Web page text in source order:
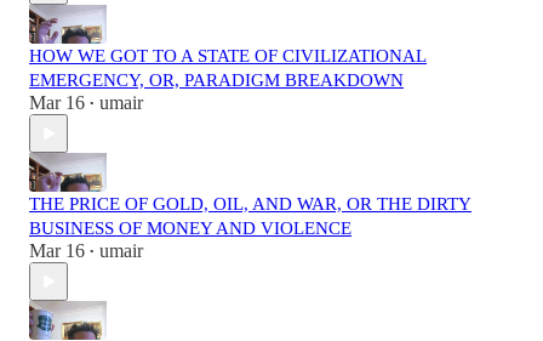
HOW WE GOT TO A STATE OF CIVILIZATIONAL
EMERGENCY, OR, PARADIGM BREAKDOWN
Mar 16 • umair
THE PRICE OF GOLD, OIL, AND WAR, OR THE DIRTY
BUSINESS OF MONEY AND VIOLENCE
Mar 16 • umair